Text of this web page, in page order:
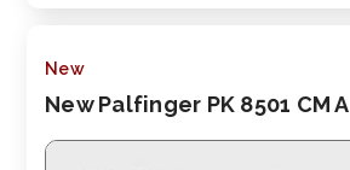
New
New Palfinger PK 8501 CM A